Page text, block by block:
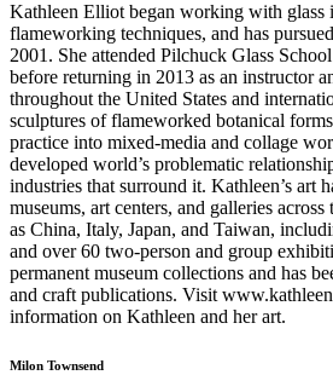
Kathleen Elliot began working with glass
flameworking techniques, and has
2001. She attended Pilchuck Glass
before returning in 2013 as an instructor
throughout the United States and
sculptures of flameworked botanical
practice into mixed-media and collage
developed world’s problematic
industries that surround it. Kathleen’s art
museums, art centers, and galleries
as China, Italy, Japan, and Taiwan,
and over 60 two-person and group
permanent museum collections and has
and craft publications. Visit
information on Kathleen and her art.
Milon Townsend